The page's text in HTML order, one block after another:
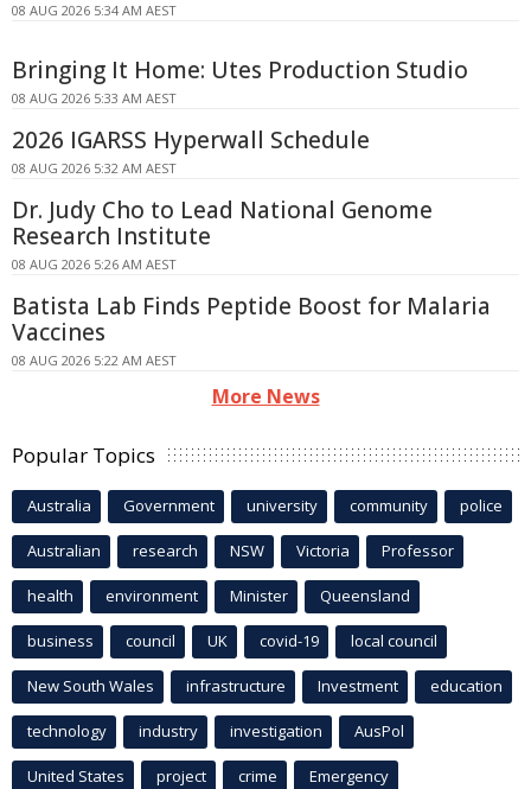
08 AUG 2026 5:34 AM AEST
Bringing It Home: Utes Production Studio
08 AUG 2026 5:33 AM AEST
2026 IGARSS Hyperwall Schedule
08 AUG 2026 5:32 AM AEST
Dr. Judy Cho to Lead National Genome
Research Institute
08 AUG 2026 5:26 AM AEST
Batista Lab Finds Peptide Boost for Malaria
Vaccines
08 AUG 2026 5:22 AM AEST
More News
Popular Topics
Australia Government university community police
Australian research NSW Victoria Professor
health environment Minister Queensland
business council UK covid-19 local council
New South Wales infrastructure Investment education
technology industry investigation AusPol
United States project crime Emergency